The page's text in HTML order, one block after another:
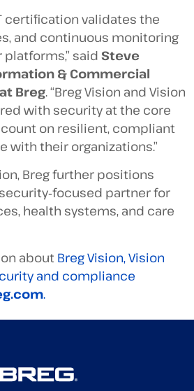
certification validates the
and continuous monitoring
platforms,” said Steve
& Commercial
Breg. “Breg Vision and Vision
with security at the core
on resilient, compliant
with their organizations.”
Breg further positions
partner for
health systems, and care
about Breg Vision, Vision
and compliance
.